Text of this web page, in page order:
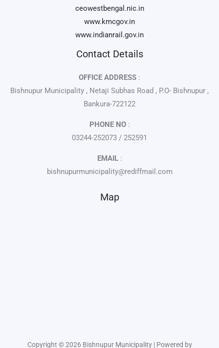
ceowestbengal.nic.in
www.kmcgov.in
www.indianrail.gov.in
Contact Details
OFFICE ADDRESS :
Bishnupur Municipality , Netaji Subhas Road , P.O- Bishnupur ,
Bankura-722122
PHONE NO:
03244-252073 / 252591
EMAIL:
bishnupurmunicipality@rediffmail.com
Map
Copyright © 2026 Bishnupur Municipality | Powered by